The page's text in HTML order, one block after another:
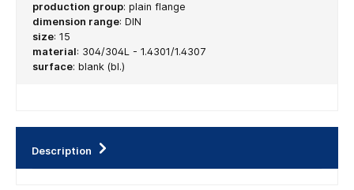
production group: plain flange
dimension range: DIN
size: 15
material: 304/304L - 1.4301/1.4307
surface: blank (bl.)
Description